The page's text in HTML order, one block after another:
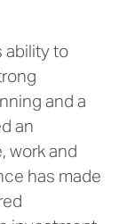
ability to
and a
an
work and
has made